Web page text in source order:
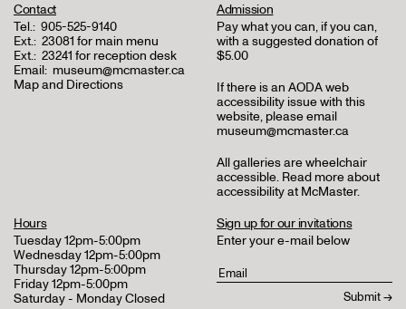
Contact
Tel.: 905-525-9140
Ext.: 23081 for main menu
Ext.: 23241 for reception desk
Email: museum@mcmaster.ca
Map and Directions
Admission
Pay what you can, if you can,
with a suggested donation of
$5.00
If there is an AODA web
accessibility issue with this
website, please email
museum@mcmaster.ca
All galleries are wheelchair
accessible. Read more about
accessibility at McMaster.
Hours
Tuesday 12pm-5:00pm
Wednesday 12pm-5:00pm
Thursday 12pm-5:00pm
Friday 12pm-5:00pm
Saturday - Monday Closed
Sign up for our invitations
Enter your e-mail below